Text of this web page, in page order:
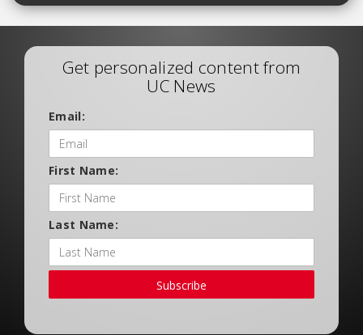
Get personalized content from
UC News
Email:
First Name:
Last Name:
Subscribe